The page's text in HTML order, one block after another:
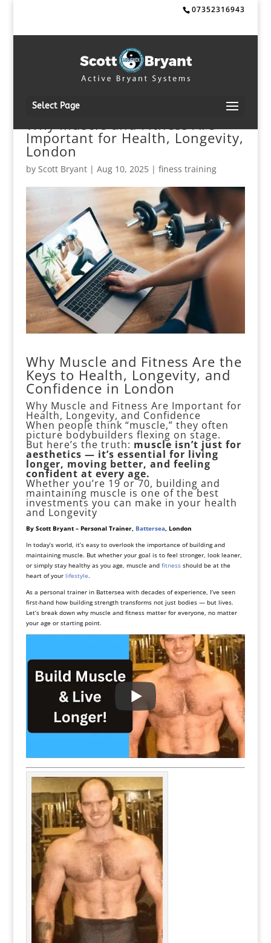
07352316943
Select Page
Why Muscle and Fitness Are
Important for Health, Longevity,
London
by Scott Bryant| Aug 10, 2025| finess training
Why Muscle and Fitness Are the
Keys to Health, Longevity, and
Confidence in London
Why Muscle and Fitness Are Important for
Health, Longevity, and Confidence
When people think “muscle,” they often
picture bodybuilders flexing on stage.
But here’s the truth: muscle isn’t just for
aesthetics — it’s essential for living
longer, moving better, and feeling
confident at every age.
Whether you’re 19 or 70, building and
maintaining muscle is one of the best
investments you can make in your health
and Longevity
By Scott Bryant – Personal Trainer, Battersea, London
In today’s world, it’s easy to overlook the importance of building and
maintaining muscle. But whether your goal is to feel stronger, look leaner,
or simply stay healthy as you age, muscle and fitnessshould be at the
heart of your lifestyle.
As a personal trainer in Battersea with decades of experience, I’ve seen
first-hand how building strength transforms not just bodies — but lives.
Let’s break down why muscle and fitness matter for everyone, no matter
your age or starting point.